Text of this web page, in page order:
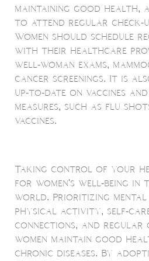
maintaining good health,
to attend regular check-
Women should schedule
with their healthcare
well-woman exams,
cancer screenings. It is
up-to-date on vaccines
measures, such as flu
vaccines.
Taking control of your
for women's well-being in
world. Prioritizing
physical activity, self-
connections, and regular
women maintain good
chronic diseases. By